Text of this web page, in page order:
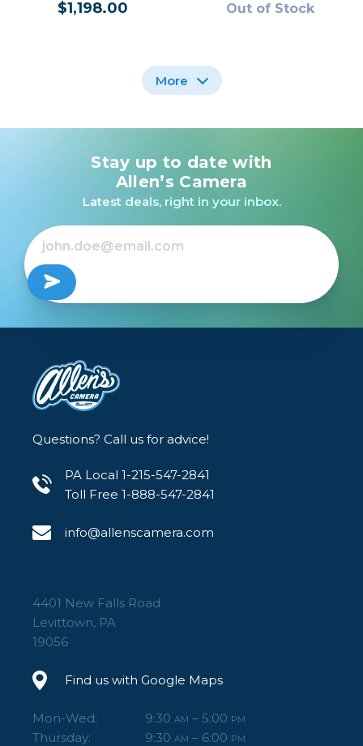
$1,198.00 Out of Stock
Sony a6700 Mirrorless
Camera Kit with E PZ
16-50mm f/3.5-5.6 II
OSS Lens
$1,598.00
Nikon Z50 II Mirrorless
Camera with 16-50mm
Lens /USED
Out of Stock
More
Stay up to date with
Allen’s Camera
Latest deals, right in your inbox.
Questions? Call us for advice!
PA Local 1-215-547-2841
Toll Free 1-888-547-2841
info@allenscamera.com
4401 New Falls Road
Levittown, PA
19056
Find us with Google Maps
Mon-Wed: 9:30 AM – 5:00 PM
Thursday: 9:30 AM – 6:00 PM